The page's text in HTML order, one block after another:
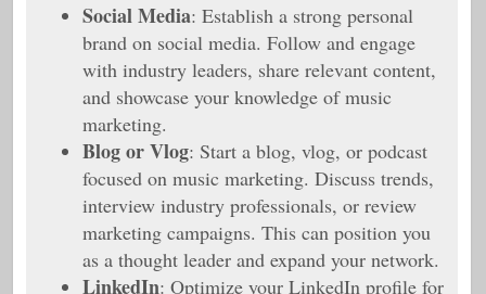
Social Media: Establish a strong personal
brand on social media. Follow and engage
with industry leaders, share relevant content,
and showcase your knowledge of music
marketing.
Blog or Vlog: Start a blog, vlog, or podcast
focused on music marketing. Discuss trends,
interview industry professionals, or review
marketing campaigns. This can position you
as a thought leader and expand your network.
LinkedIn: Optimize your LinkedIn profile for